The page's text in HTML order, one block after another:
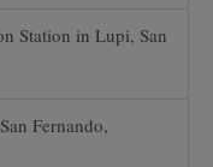
Station in Lupi, San
Fernando,